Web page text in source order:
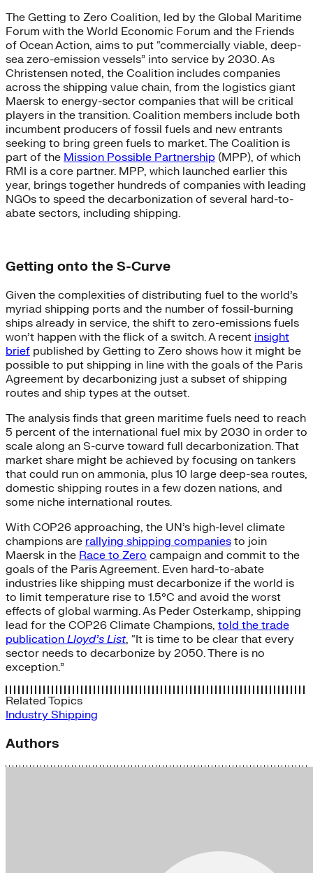
The Getting to Zero Coalition, led by the Global Maritime
Forum with the World Economic Forum and the Friends
of Ocean Action, aims to put “commercially viable, deep-
sea zero-emission vessels” into service by 2030. As
Christensen noted, the Coalition includes companies
across the shipping value chain, from the logistics giant
Maersk to energy-sector companies that will be critical
players in the transition. Coalition members include both
incumbent producers of fossil fuels and new entrants
seeking to bring green fuels to market. The Coalition is
part of the Mission Possible Partnership (MPP), of which
RMI is a core partner. MPP, which launched earlier this
year, brings together hundreds of companies with leading
NGOs to speed the decarbonization of several hard-to-
abate sectors, including shipping.
Getting onto the S-Curve
Given the complexities of distributing fuel to the world’s
myriad shipping ports and the number of fossil-burning
ships already in service, the shift to zero-emissions fuels
won’t happen with the flick of a switch. A recent insight
brief published by Getting to Zero shows how it might be
possible to put shipping in line with the goals of the Paris
Agreement by decarbonizing just a subset of shipping
routes and ship types at the outset.
The analysis finds that green maritime fuels need to reach
5 percent of the international fuel mix by 2030 in order to
scale along an S-curve toward full decarbonization. That
market share might be achieved by focusing on tankers
that could run on ammonia, plus 10 large deep-sea routes,
domestic shipping routes in a few dozen nations, and
some niche international routes.
With COP26 approaching, the UN’s high-level climate
champions are rallying shipping companies to join
Maersk in the Race to Zero campaign and commit to the
goals of the Paris Agreement. Even hard-to-abate
industries like shipping must decarbonize if the world is
to limit temperature rise to 1.5°C and avoid the worst
effects of global warming. As Peder Osterkamp, shipping
lead for the COP26 Climate Champions, told the trade
publication Lloyd’s List, “It is time to be clear that every
sector needs to decarbonize by 2050. There is no
exception.”
Related Topics
Industry Shipping
Authors